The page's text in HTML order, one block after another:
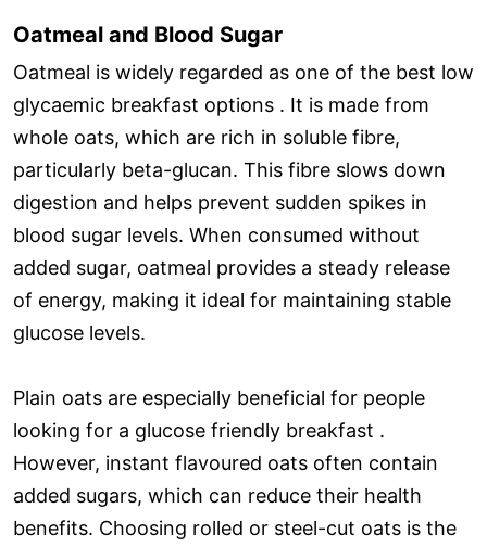
Oatmeal and Blood Sugar
Oatmeal is widely regarded as one of the best low
glycaemic breakfast options . It is made from
whole oats, which are rich in soluble fibre,
particularly beta-glucan. This fibre slows down
digestion and helps prevent sudden spikes in
blood sugar levels. When consumed without
added sugar, oatmeal provides a steady release
of energy, making it ideal for maintaining stable
glucose levels.
Plain oats are especially beneficial for people
looking for a glucose friendly breakfast .
However, instant flavoured oats often contain
added sugars, which can reduce their health
benefits. Choosing rolled or steel-cut oats is the